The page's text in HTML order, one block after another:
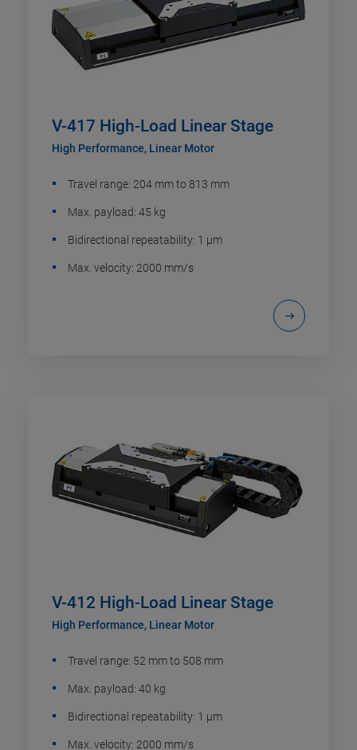
V-417 High-Load Linear Stage
High Performance, Linear Motor
Travel range: 204 mm to 813 mm
Max. payload: 45 kg
Bidirectional repeatability: 1 µm
Max. velocity: 2000 mm/s
V-412 High-Load Linear Stage
High Performance, Linear Motor
Travel range: 52 mm to 508 mm
Max. payload: 40 kg
Bidirectional repeatability: 1 µm
Max. velocity: 2000 mm/s